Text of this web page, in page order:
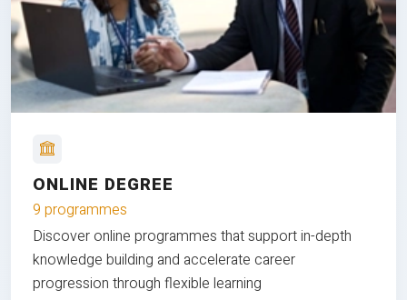
ONLINE DEGREE
9 programmes
Discover online programmes that support in-depth
knowledge building and accelerate career
progression through flexible learning